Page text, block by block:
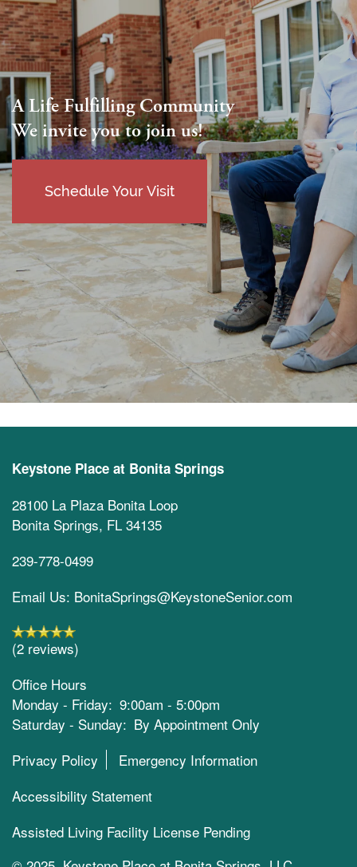
A Life Fulfilling Community
We invite you to join us!
Schedule Your Visit
Keystone Place at Bonita Springs
28100 La Plaza Bonita Loop
Bonita Springs, FL 34135
239-778-0499
Email Us: BonitaSprings@KeystoneSenior.com
(2 reviews)
Office Hours
Monday - Friday: 9:00am - 5:00pm
Saturday - Sunday: By Appointment Only
Privacy Policy
Emergency Information
Accessibility Statement
Assisted Living Facility License Pending